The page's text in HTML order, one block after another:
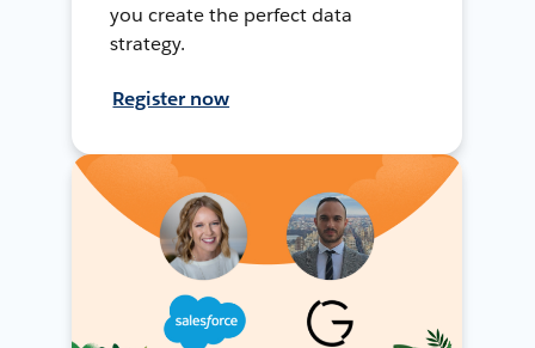
you create the perfect data
strategy.
Register now